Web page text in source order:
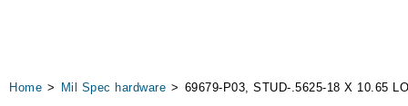
Home > Mil Spec hardware > 69679-P03, STUD-.5625-18 X 10.65